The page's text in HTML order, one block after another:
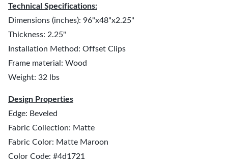
Technical Specifications:
Dimensions (inches): 96"x48"x2.25"
Thickness: 2.25"
Installation Method: Offset Clips
Frame material: Wood
Weight: 32 lbs
Design Properties
Edge: Beveled
Fabric Collection: Matte
Fabric Color: Matte Maroon
Color Code: #4d1721